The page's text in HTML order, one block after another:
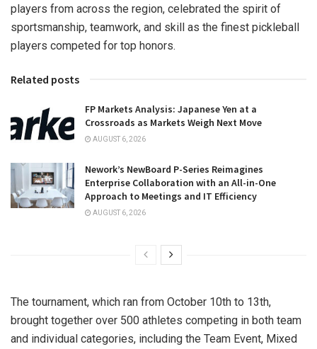
players from across the region, celebrated the spirit of
sportsmanship, teamwork, and skill as the finest pickleball
players competed for top honors.
Related posts
FP Markets Analysis: Japanese Yen at a
Crossroads as Markets Weigh Next Move
AUGUST 6, 2026
Nework’s NewBoard P-Series Reimagines
Enterprise Collaboration with an All-in-One
Approach to Meetings and IT Efficiency
AUGUST 6, 2026
The tournament, which ran from October 10th to 13th,
brought together over 500 athletes competing in both team
and individual categories, including the Team Event, Mixed